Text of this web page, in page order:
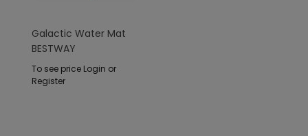
Galactic Water Mat
BESTWAY
To see price Login or
Register